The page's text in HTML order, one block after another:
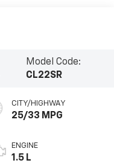
Model Code:
CL22SR
CITY/HIGHWAY
25/33 MPG
ENGINE
1.5 L